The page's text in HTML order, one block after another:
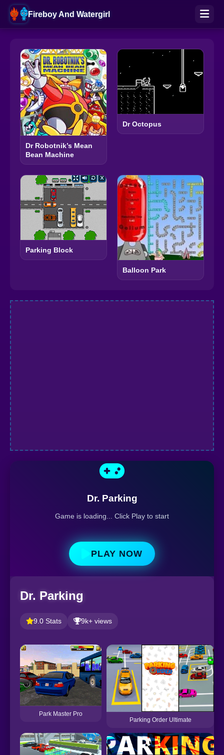
Fireboy And Watergirl
Dr Robotnik’s Mean
Bean Machine
Dr Octopus
Parking Block
Balloon Park
Dr. Parking
Game is loading... Click Play to start
PLAY NOW
Dr. Parking
9.0 Stats 9k+ views
Park Master Pro
Parking Order Ultimate